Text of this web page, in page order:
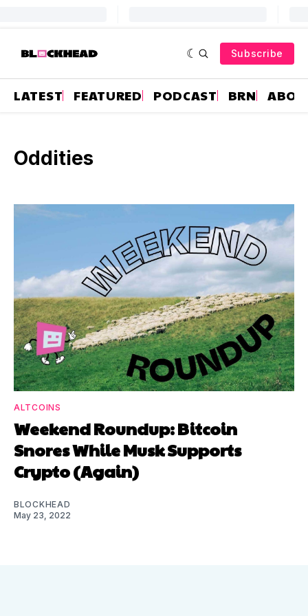
Subscribe
LATEST FEATURED PODCAST BRN
Oddities
ALTCOINS
Weekend Roundup: Bitcoin
Snores While Musk Supports
Crypto (Again)
BLOCKHEAD
May 23, 2022